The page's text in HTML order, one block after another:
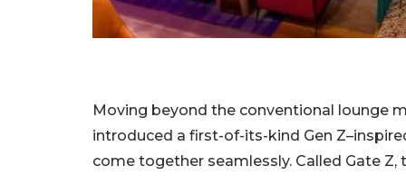
Moving beyond the conventional lounge
introduced a first-of-its-kind Gen
come together seamlessly. Called Gate Z,